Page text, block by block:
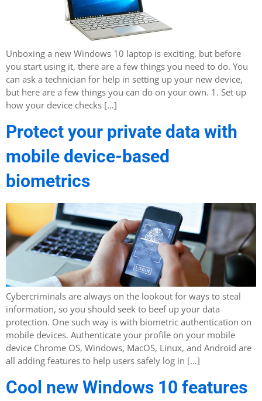
Unboxing a new Windows 10 laptop is exciting, but before
you start using it, there are a few things you need to do. You
can ask a technician for help in setting up your new device,
but here are a few things you can do on your own. 1. Set up
how your device checks […]
Protect your private data with
mobile device-based
biometrics
Cybercriminals are always on the lookout for ways to steal
information, so you should seek to beef up your data
protection. One such way is with biometric authentication on
mobile devices. Authenticate your profile on your mobile
device Chrome OS, Windows, MacOS, Linux, and Android are
all adding features to help users safely log in […]
Cool new Windows 10 features